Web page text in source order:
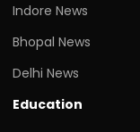
Indore News
Bhopal News
Delhi News
Education